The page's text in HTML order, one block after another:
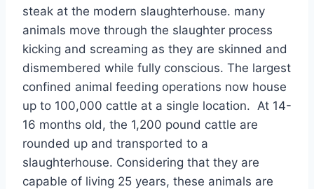
steak at the modern slaughterhouse. many
animals move through the slaughter process
kicking and screaming as they are skinned and
dismembered while fully conscious. The largest
confined animal feeding operations now house
up to 100,000 cattle at a single location. At 14-
16 months old, the 1,200 pound cattle are
rounded up and transported to a
slaughterhouse. Considering that they are
capable of living 25 years, these animals are